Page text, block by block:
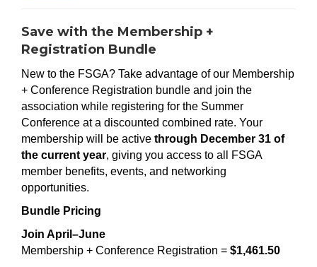
Save with the Membership +
Registration Bundle
New to the FSGA? Take advantage of our Membership
+ Conference Registration bundle and join the
association while registering for the Summer
Conference at a discounted combined rate. Your
membership will be active through December 31 of
the current year, giving you access to all FSGA
member benefits, events, and networking
opportunities.
Bundle Pricing
Join April–June
Membership + Conference Registration = $1,461.50